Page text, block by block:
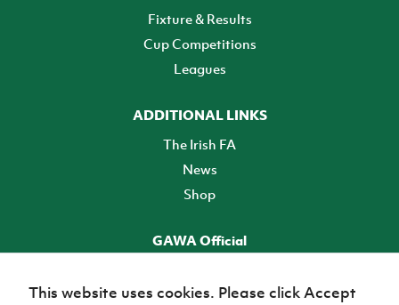
Fixture & Results
Cup Competitions
Leagues
ADDITIONAL LINKS
The Irish FA
News
Shop
GAWA Official
This website uses cookies. Please click Accept